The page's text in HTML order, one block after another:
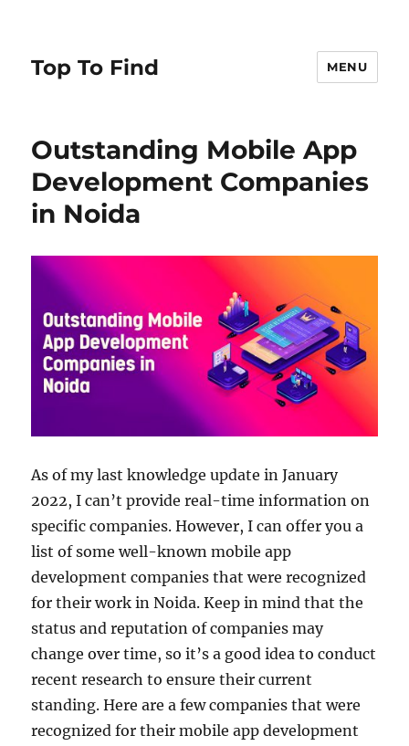
Top To Find MENU
Outstanding Mobile App
Development Companies
in Noida
As of my last knowledge update in January
2022, I can’t provide real-time information on
specific companies. However, I can offer you a
list of some well-known mobile app
development companies that were recognized
for their work in Noida. Keep in mind that the
status and reputation of companies may
change over time, so it’s a good idea to conduct
recent research to ensure their current
standing. Here are a few companies that were
recognized for their mobile app development